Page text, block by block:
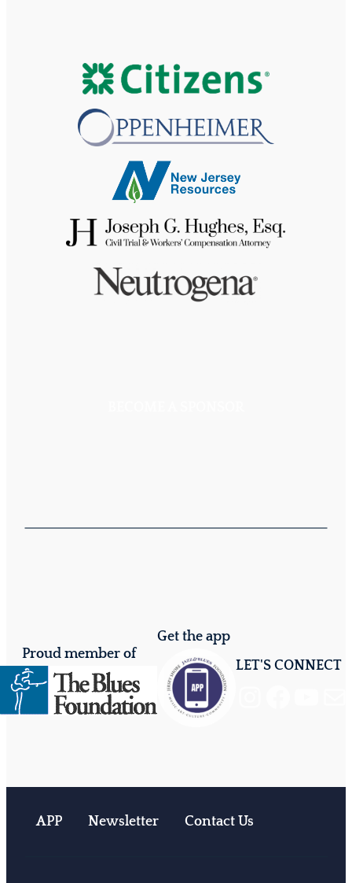
Proud member of
Get the app
LET'S CONNECT
APP Newsletter Contact Us